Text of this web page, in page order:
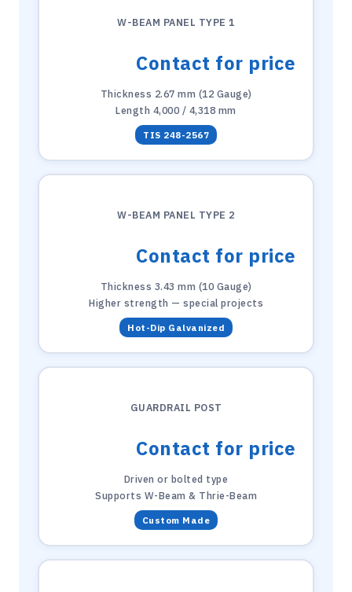
W-BEAM PANEL TYPE 1
Contact for price
Thickness 2.67 mm (12 Gauge)
Length 4,000 / 4,318 mm
TIS 248-2567
W-BEAM PANEL TYPE 2
Contact for price
Thickness 3.43 mm (10 Gauge)
Higher strength — special projects
Hot-Dip Galvanized
GUARDRAIL POST
Contact for price
Driven or bolted type
Supports W-Beam & Thrie-Beam
Custom Made